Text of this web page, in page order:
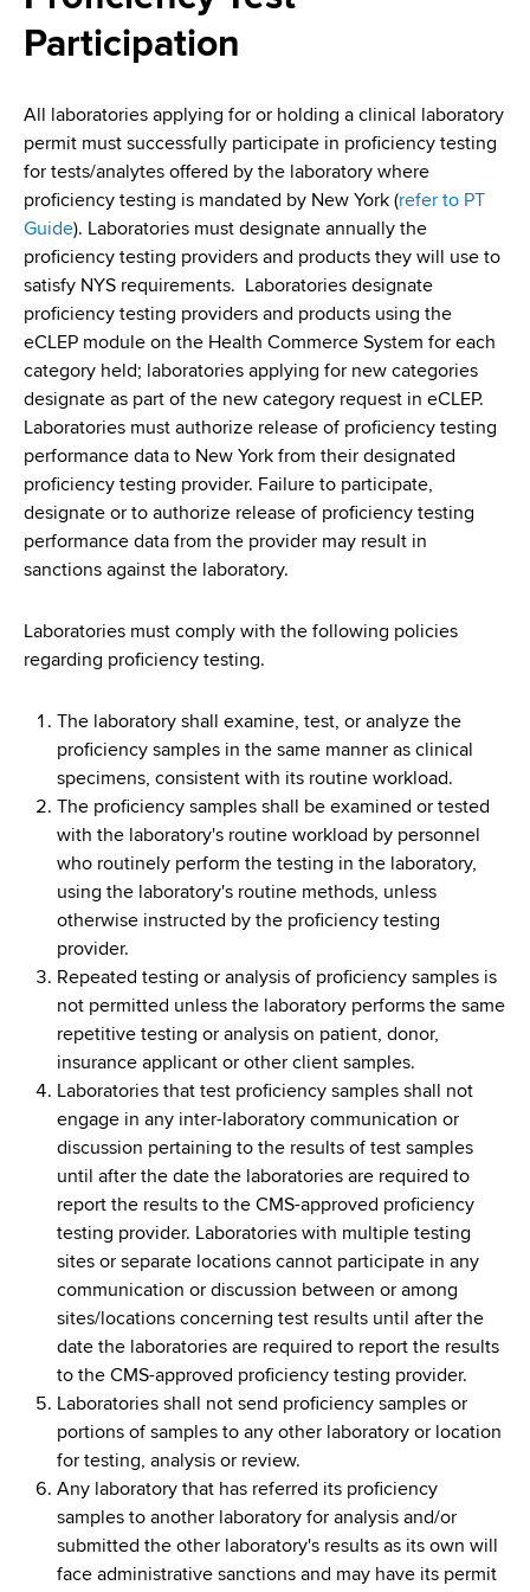
r
m
e
n
t
o
f
H
e
a
l
t
h
,
W
a
d
s
o
a
c
r
u
m
b
Participation
All laboratories applying for or holding a clinical laboratory
permit must successfully participate in proficiency testing
for tests/analytes offered by the laboratory where
proficiency testing is mandated by New York (refer to PT
Guide). Laboratories must designate annually the
proficiency testing providers and products they will use to
satisfy NYS requirements. Laboratories designate
proficiency testing providers and products using the
eCLEP module on the Health Commerce System for each
category held; laboratories applying for new categories
designate as part of the new category request in eCLEP.
Laboratories must authorize release of proficiency testing
performance data to New York from their designated
proficiency testing provider. Failure to participate,
designate or to authorize release of proficiency testing
performance data from the provider may result in
sanctions against the laboratory.
Laboratories must comply with the following policies
regarding proficiency testing.
The laboratory shall examine, test, or analyze the
proficiency samples in the same manner as clinical
specimens, consistent with its routine workload.
The proficiency samples shall be examined or tested
with the laboratory's routine workload by personnel
who routinely perform the testing in the laboratory,
using the laboratory's routine methods, unless
otherwise instructed by the proficiency testing
provider.
Repeated testing or analysis of proficiency samples is
not permitted unless the laboratory performs the same
repetitive testing or analysis on patient, donor,
insurance applicant or other client samples.
Laboratories that test proficiency samples shall not
engage in any inter-laboratory communication or
discussion pertaining to the results of test samples
until after the date the laboratories are required to
report the results to the CMS-approved proficiency
testing provider. Laboratories with multiple testing
sites or separate locations cannot participate in any
communication or discussion between or among
sites/locations concerning test results until after the
date the laboratories are required to report the results
to the CMS-approved proficiency testing provider.
Laboratories shall not send proficiency samples or
portions of samples to any other laboratory or location
for testing, analysis or review.
Any laboratory that has referred its proficiency
samples to another laboratory for analysis and/or
submitted the other laboratory's results as its own will
face administrative sanctions and may have its permit